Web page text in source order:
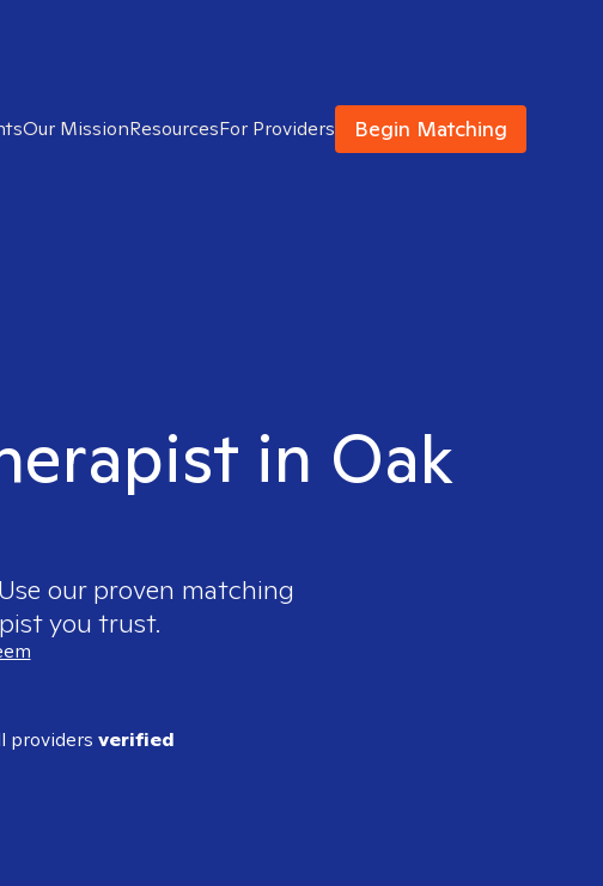
Our MissionResourcesFor Providers Begin Matching
in Oak
our proven matching
you trust.
providers verified